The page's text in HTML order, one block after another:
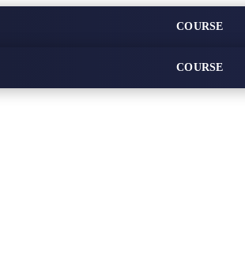
COURSE
COURSE